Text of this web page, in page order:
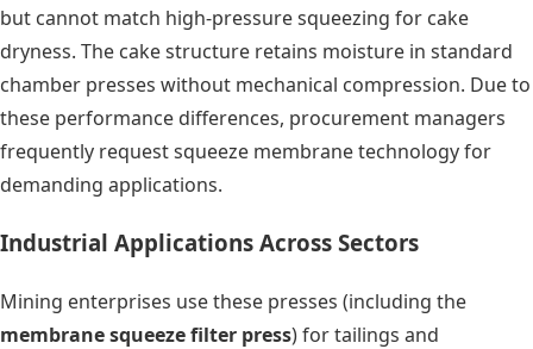
but cannot match high-pressure squeezing for cake
dryness. The cake structure retains moisture in standard
chamber presses without mechanical compression. Due to
these performance differences, procurement managers
frequently request squeeze membrane technology for
demanding applications.
Industrial Applications Across Sectors
Mining enterprises use these presses (including the
membrane squeeze filter press) for tailings and